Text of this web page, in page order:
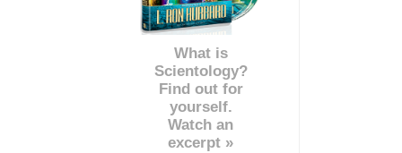
What is
Scientology?
Find out for
yourself.
Watch an
excerpt »